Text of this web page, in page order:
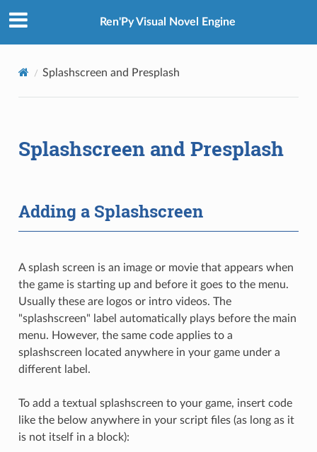
Ren'Py Visual Novel Engine
Splashscreen and Presplash
Splashscreen and Presplash
Adding a Splashscreen
A splash screen is an image or movie that appears when
the game is starting up and before it goes to the menu.
Usually these are logos or intro videos. The
"splashscreen" label automatically plays before the main
menu. However, the same code applies to a
splashscreen located anywhere in your game under a
different label.
To add a textual splashscreen to your game, insert code
like the below anywhere in your script files (as long as it
is not itself in a block):